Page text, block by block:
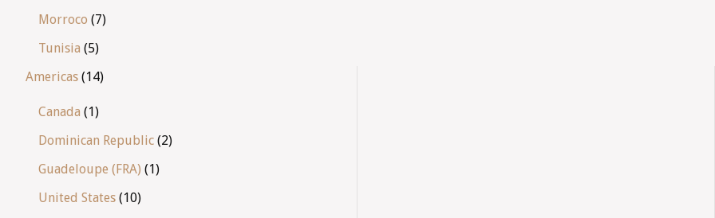
Morroco (7)
Tunisia (5)
Americas (14)
Canada (1)
Dominican Republic (2)
Guadeloupe (FRA) (1)
United States (10)